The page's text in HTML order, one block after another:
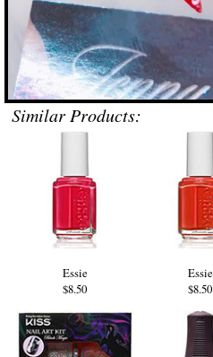
Similar Products:
Essie
$8.50
Essie
$8.50